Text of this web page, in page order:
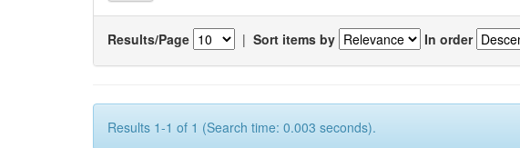
Results/Page | Sort items by In order
Results 1-1 of 1 (Search time: 0.003 seconds).